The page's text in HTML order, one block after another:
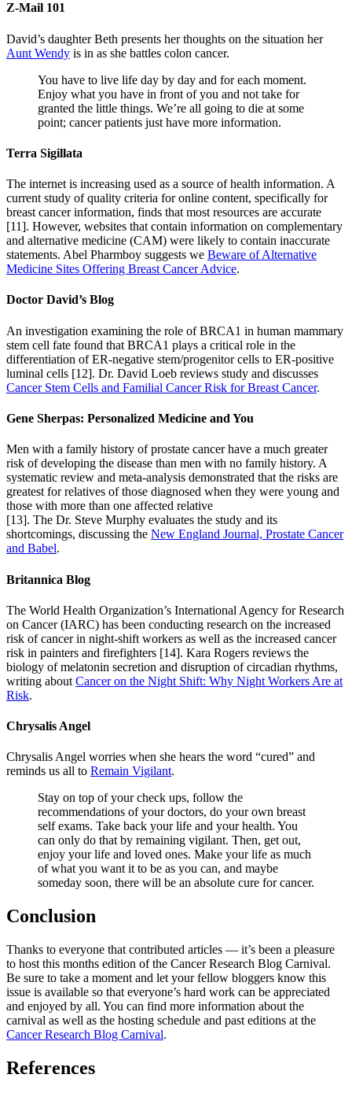
Z-Mail 101
David’s daughter Beth presents her thoughts on the situation her
Aunt Wendy is in as she battles colon cancer.
You have to live life day by day and for each moment.
Enjoy what you have in front of you and not take for
granted the little things. We’re all going to die at some
point; cancer patients just have more information.
Terra Sigillata
The internet is increasing used as a source of health information. A
current study of quality criteria for online content, specifically for
breast cancer information, finds that most resources are accurate
[11]. However, websites that contain information on complementary
and alternative medicine (CAM) were likely to contain inaccurate
statements. Abel Pharmboy suggests we Beware of Alternative
Medicine Sites Offering Breast Cancer Advice.
Doctor David’s Blog
An investigation examining the role of BRCA1 in human mammary
stem cell fate found that BRCA1 plays a critical role in the
differentiation of ER-negative stem/progenitor cells to ER-positive
luminal cells [12]. Dr. David Loeb reviews study and discusses
Cancer Stem Cells and Familial Cancer Risk for Breast Cancer.
Gene Sherpas: Personalized Medicine and You
Men with a family history of prostate cancer have a much greater
risk of developing the disease than men with no family history. A
systematic review and meta-analysis demonstrated that the risks are
greatest for relatives of those diagnosed when they were young and
those with more than one affected relative
[13]. The Dr. Steve Murphy evaluates the study and its
shortcomings, discussing the New England Journal, Prostate Cancer
and Babel.
Britannica Blog
The World Health Organization’s International Agency for Research
on Cancer (IARC) has been conducting research on the increased
risk of cancer in night-shift workers as well as the increased cancer
risk in painters and firefighters [14]. Kara Rogers reviews the
biology of melatonin secretion and disruption of circadian rhythms,
writing about Cancer on the Night Shift: Why Night Workers Are at
Risk.
Chrysalis Angel
Chrysalis Angel worries when she hears the word “cured” and
reminds us all to Remain Vigilant.
Stay on top of your check ups, follow the
recommendations of your doctors, do your own breast
self exams. Take back your life and your health. You
can only do that by remaining vigilant. Then, get out,
enjoy your life and loved ones. Make your life as much
of what you want it to be as you can, and maybe
someday soon, there will be an absolute cure for cancer.
Conclusion
Thanks to everyone that contributed articles — it’s been a pleasure
to host this months edition of the Cancer Research Blog Carnival.
Be sure to take a moment and let your fellow bloggers know this
issue is available so that everyone’s hard work can be appreciated
and enjoyed by all. You can find more information about the
carnival as well as the hosting schedule and past editions at the
Cancer Research Blog Carnival.
References